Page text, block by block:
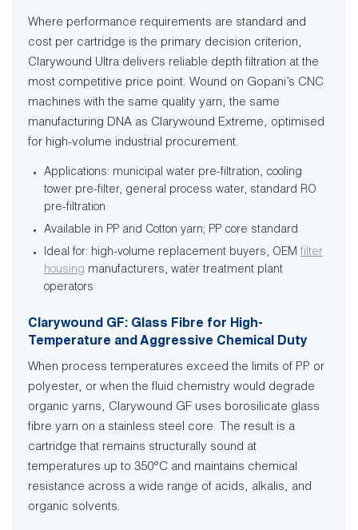
Where performance requirements are standard and
cost per cartridge is the primary decision criterion,
Clarywound Ultra delivers reliable depth filtration at the
most competitive price point. Wound on Gopani’s CNC
machines with the same quality yarn, the same
manufacturing DNA as Clarywound Extreme, optimised
for high-volume industrial procurement.
Applications: municipal water pre-filtration, cooling
tower pre-filter, general process water, standard RO
pre-filtration
Available in PP and Cotton yarn; PP core standard
Ideal for: high-volume replacement buyers, OEM filter
housing manufacturers, water treatment plant
operators
Clarywound GF: Glass Fibre for High-
Temperature and Aggressive Chemical Duty
When process temperatures exceed the limits of PP or
polyester, or when the fluid chemistry would degrade
organic yarns, Clarywound GF uses borosilicate glass
fibre yarn on a stainless steel core. The result is a
cartridge that remains structurally sound at
temperatures up to 350°C and maintains chemical
resistance across a wide range of acids, alkalis, and
organic solvents.